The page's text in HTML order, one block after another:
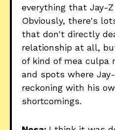
everything that Jay-
Obviously, there's
that don't directly
relationship at all,
of kind of mea culpa
and spots where
reckoning with his
shortcomings.